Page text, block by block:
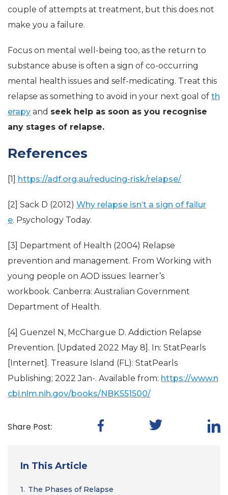
couple of attempts at treatment, but this does not
make you a failure.
Focus on mental well-being too, as the return to
substance abuse is often a sign of co-occurring
mental health issues and self-medicating. Treat this
relapse as something to avoid in your next goal of th
erapy and seek help as soon as you recognise
any stages of relapse.
References
[1] https://adf.org.au/reducing-risk/relapse/
[2] Sack D (2012) Why relapse isn’t a sign of failur
e. Psychology Today.
[3] Department of Health (2004) Relapse
prevention and management. From Working with
young people on AOD issues: learner’s
workbook. Canberra: Australian Government
Department of Health.
[4] Guenzel N, McChargue D. Addiction Relapse
Prevention. [Updated 2022 May 8]. In: StatPearls
[Internet]. Treasure Island (FL): StatPearls
Publishing; 2022 Jan-. Available from: https://www.n
cbi.nlm.nih.gov/books/NBK551500/
Share Post:
In This Article
1. The Phases of Relapse